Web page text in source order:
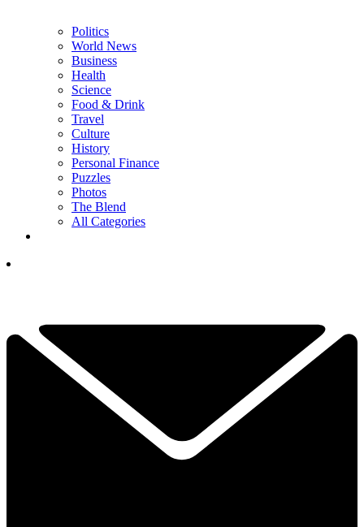
Politics
World News
Business
Health
Science
Food & Drink
Travel
Culture
History
Personal Finance
Puzzles
Photos
The Blend
All Categories